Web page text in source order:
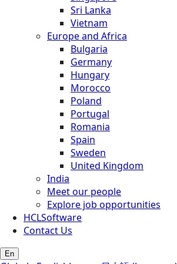
Sri Lanka
Vietnam
Europe and Africa
Bulgaria
Germany
Hungary
Morocco
Poland
Portugal
Romania
Spain
Sweden
United Kingdom
India
Meet our people
Explore job opportunities
HCLSoftware
Contact Us
En